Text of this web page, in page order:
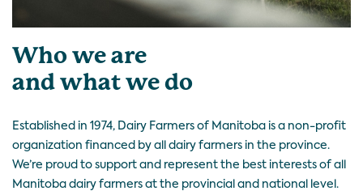
Who we are
and what we do
Established in 1974, Dairy Farmers of Manitoba is a non-profit
organization financed by all dairy farmers in the province.
We’re proud to support and represent the best interests of all
Manitoba dairy farmers at the provincial and national level.